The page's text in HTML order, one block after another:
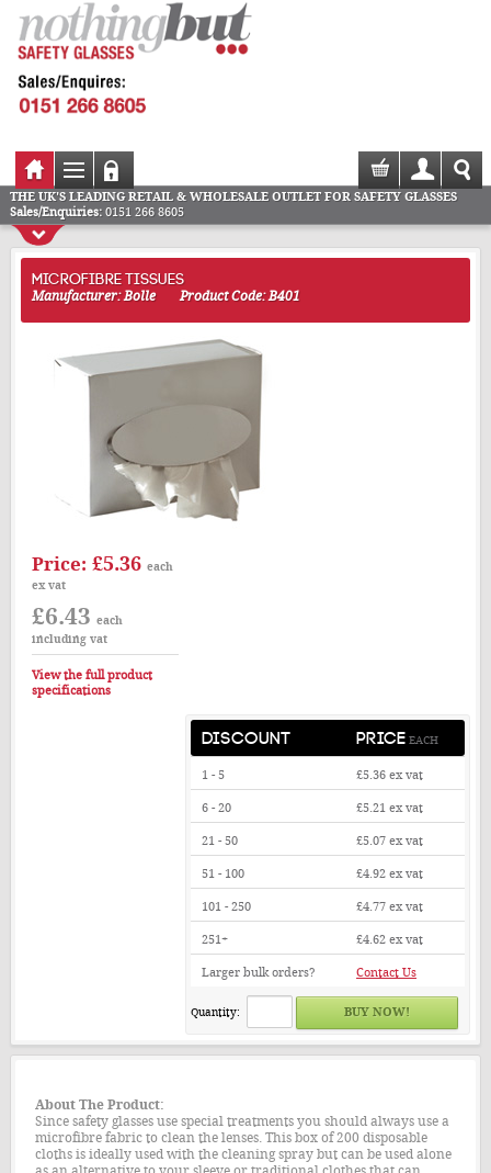
THE UK'S LEADING RETAIL & WHOLESALE OUTLET FOR SAFETY GLASSES
Sales/Enquiries:0151 266 8605
MICROFIBRE TISSUES
Manufacturer: Bolle
Product Code: B401
Price: £5.36 each
ex vat
£6.43 each
including vat
View the full product
specifications
DISCOUNT PRICE EACH
1 - 5 £5.36 ex vat
6 - 20 £5.21 ex vat
21 - 50 £5.07 ex vat
51 - 100 £4.92 ex vat
101 - 250 £4.77 ex vat
251+ £4.62 ex vat
Larger bulk orders? Contact Us
Quantity:
About The Product:
Since safety glasses use special treatments you should always use a
microfibre fabric to clean the lenses. This box of 200 disposable
cloths is ideally used with the cleaning spray but can be used alone